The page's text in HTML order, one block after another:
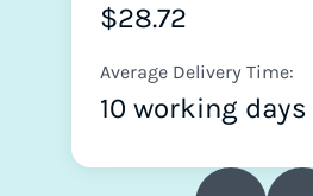
$28.72
Average Delivery Time:
10 working days